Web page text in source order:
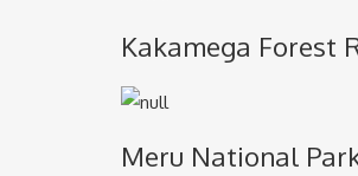
Kakamega Forest
Meru National